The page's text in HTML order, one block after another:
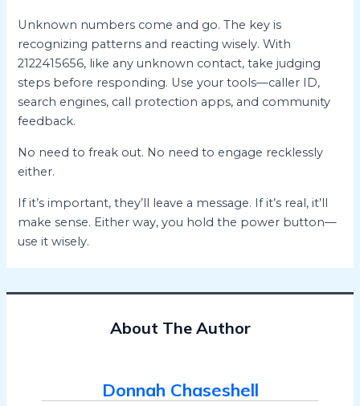
Unknown numbers come and go. The key is
recognizing patterns and reacting wisely. With
2122415656, like any unknown contact, take judging
steps before responding. Use your tools—caller ID,
search engines, call protection apps, and community
feedback.
No need to freak out. No need to engage recklessly
either.
If it’s important, they’ll leave a message. If it’s real, it’ll
make sense. Either way, you hold the power button—
use it wisely.
About The Author
Donnah Chaseshell